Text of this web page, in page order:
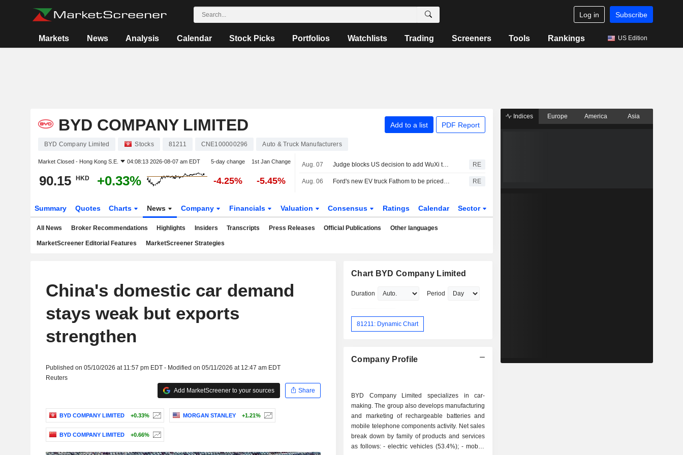
Log in Subscribe
Markets News Analysis Calendar Stock Picks Portfolios Watchlists Trading Screeners Tools Rankings US Edition
BYD COMPANY LIMITED Add to a list PDF Report
BYD Company Limited Stocks 81211 CNE100000296 Auto & Truck Manufacturers
Market Closed - Hong Kong S.E. 04:08:13 2026-08-07 am EDT 5-day change 1st Jan Change
90.15 HKD +0.33% -4.25% -5.45%
Aug. 07 Judge blocks US decision to add WuXi to list of firms tied to Chinese military RE
Aug. 06 Ford's new EV truck Fathom to be priced starting at about $28,000 RE
Summary Quotes Charts News Company Financials Valuation Consensus Ratings Calendar Sector
All News Broker Recommendations Highlights Insiders Transcripts Press Releases Official Publications Other languages
MarketScreener Editorial Features MarketScreener Strategies
China's domestic car demand
stays weak but exports
strengthen
Published on 05/10/2026 at 11:57 pm EDT - Modified on 05/11/2026 at 12:47 am EDT
Reuters
Add MarketScreener to your sources
Share
BYD COMPANY LIMITED +0.33% MORGAN STANLEY +1.21%
BYD COMPANY LIMITED +0.66%
Chart BYD Company Limited
Duration Period
81211: Dynamic Chart
Company Profile
BYD Company Limited specializes in car-
making. The group also develops manufacturing
and marketing of rechargeable batteries and
mobile telephone components activity. Net sales
break down by family of products and services
as follows: - electric vehicles (53.4%); - mobile
Indices Europe America Asia